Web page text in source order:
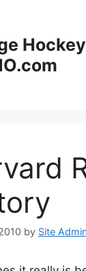
Hockey |
by Site